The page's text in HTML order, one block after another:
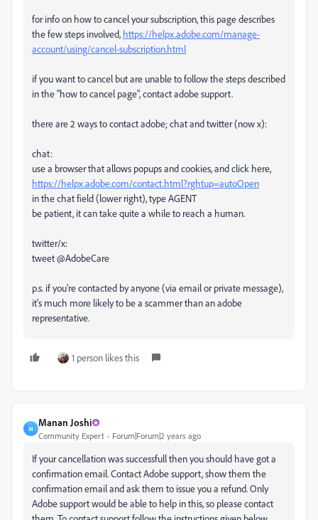
for info on how to cancel your subscription, this page describes
the few steps involved, https://helpx.adobe.com/manage-
account/using/cancel-subscription.html
if you want to cancel but are unable to follow the steps described
in the "how to cancel page", contact adobe support.
there are 2 ways to contact adobe; chat and twitter (now x):
chat:
use a browser that allows popups and cookies, and click here,
https://helpx.adobe.com/contact.html?rghtup=autoOpen
in the chat field (lower right), type AGENT
be patient, it can take quite a while to reach a human.
twitter/x:
tweet @AdobeCare
p.s. if you're contacted by anyone (via email or private message),
it's much more likely to be a scammer than an adobe
representative.
1 person likes this
M
Manan Joshi
Community Expert Forum|Forum|2 years ago
If your cancellation was successfull then you should have got a
confirmation email. Contact Adobe support, show them the
confirmation email and ask them to issue you a refund. Only
Adobe support would be able to help in this, so please contact